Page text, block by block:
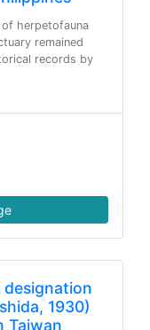
herpetofauna
remained
records by
1930)
Taiwan